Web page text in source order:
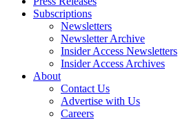
Subscriptions
Newsletters
Newsletter Archive
Insider Access Newsletters
Insider Access Archives
About
Contact Us
Advertise with Us
Careers